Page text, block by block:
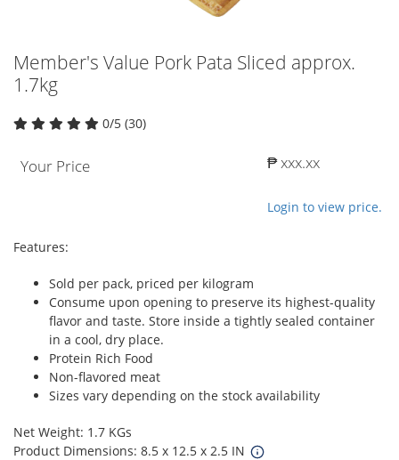
Member's Value Pork Pata Sliced approx.
1.7kg
0/5 (30)
Your Price ₱ xxx.xx
Login to view price.
Features:
Sold per pack, priced per kilogram
Consume upon opening to preserve its highest-quality
flavor and taste. Store inside a tightly sealed container
in a cool, dry place.
Protein Rich Food
Non-flavored meat
Sizes vary depending on the stock availability
Net Weight: 1.7 KGs
Product Dimensions: 8.5 x 12.5 x 2.5 IN